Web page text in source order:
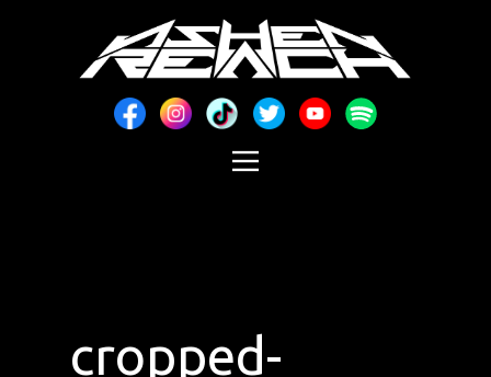
cropped-